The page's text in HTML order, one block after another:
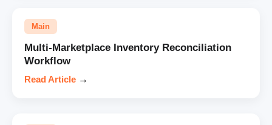
Main
Multi-Marketplace Inventory Reconciliation
Workflow
Read Article →